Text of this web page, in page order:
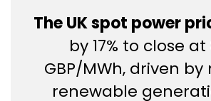
The UK spot power
by 17% to close at
GBP/MWh, driven
renewable